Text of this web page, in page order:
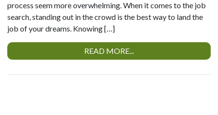
process seem more overwhelming. When it comes to the job
search, standing out in the crowd is the best way to land the
job of your dreams. Knowing […]
READ MORE...